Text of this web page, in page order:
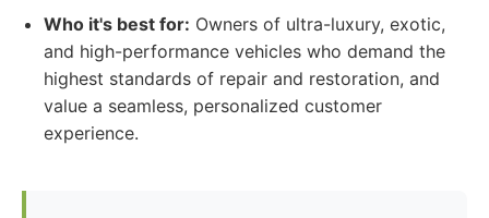
Who it's best for: Owners of ultra-luxury, exotic,
and high-performance vehicles who demand the
highest standards of repair and restoration, and
value a seamless, personalized customer
experience.